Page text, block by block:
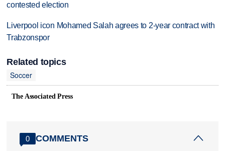
contested election
Liverpool icon Mohamed Salah agrees to 2-year contract with
Trabzonspor
Related topics
Soccer
The Associated Press
0 COMMENTS